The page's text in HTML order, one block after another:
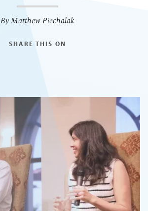
By Matthew Piechalak
SHARE THIS ON